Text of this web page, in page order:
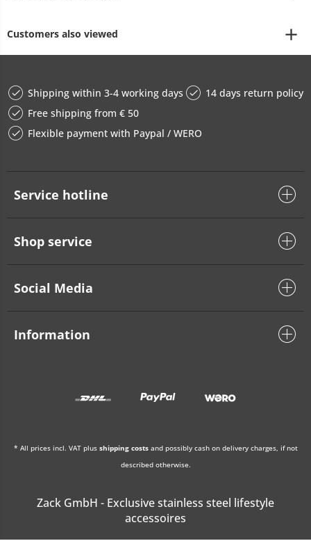
Customers also viewed
Shipping within 3-4 working days
14 days return policy
Free shipping from € 50
Flexible payment with Paypal / WERO
Service hotline
Shop service
Social Media
Information
* All prices incl. VAT plus shipping costsand possibly cash on delivery charges, if not
described otherwise.
Zack GmbH - Exclusive stainless steel lifestyle
accessoires